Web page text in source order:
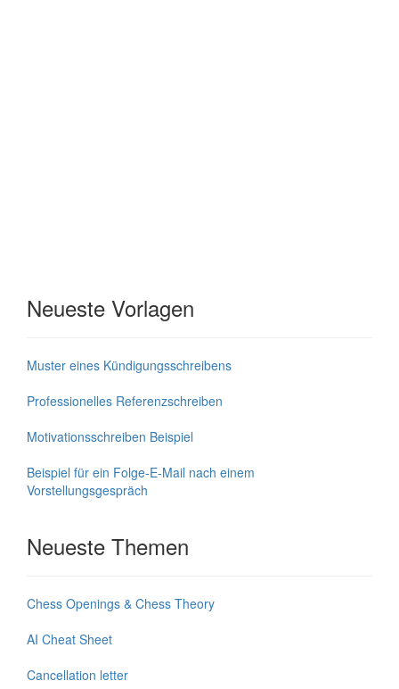
Neueste Vorlagen
Muster eines Kündigungsschreibens
Professionelles Referenzschreiben
Motivationsschreiben Beispiel
Beispiel für ein Folge-E-Mail nach einem
Vorstellungsgespräch
Neueste Themen
Chess Openings & Chess Theory
AI Cheat Sheet
Cancellation letter